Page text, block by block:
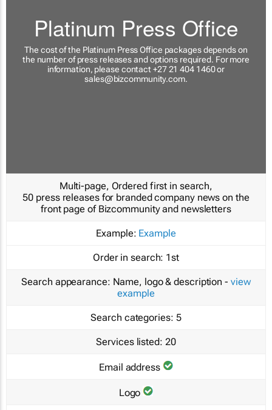
Platinum Press Office
The cost of the Platinum Press Office packages depends on
the number of press releases and options required. For more
information, please contact +27 21 404 1460 or
sales@bizcommunity.com.
Multi-page, Ordered first in search,
50 press releases for branded company news on the
front page of Bizcommunity and newsletters
Example: Example
Order in search: 1st
Search appearance: Name, logo & description - view
example
Search categories: 5
Services listed: 20
Email address
Logo